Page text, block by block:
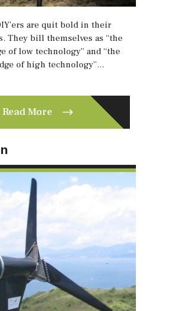
are quit bold in their
They bill themselves as “the
of low technology” and “the
of high technology”…
Read More